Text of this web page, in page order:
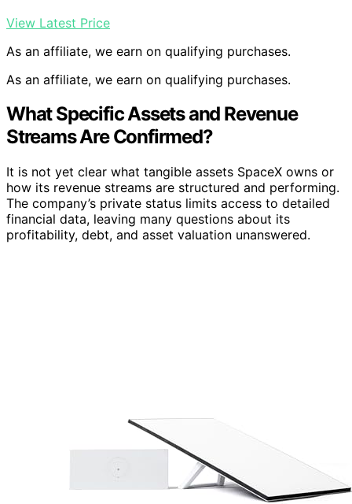
View Latest Price
As an affiliate, we earn on qualifying purchases.
As an affiliate, we earn on qualifying purchases.
What Specific Assets and Revenue
Streams Are Confirmed?
It is not yet clear what tangible assets SpaceX owns or
how its revenue streams are structured and performing.
The company’s private status limits access to detailed
financial data, leaving many questions about its
profitability, debt, and asset valuation unanswered.